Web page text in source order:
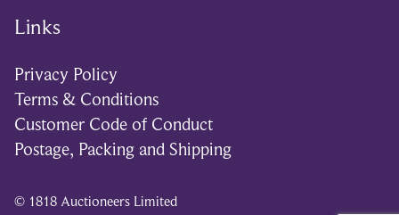
Links
Privacy Policy
Terms & Conditions
Customer Code of Conduct
Postage, Packing and Shipping
© 1818 Auctioneers Limited